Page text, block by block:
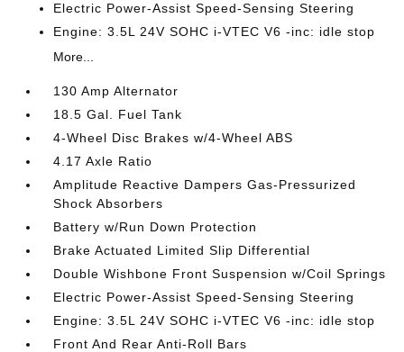
Electric Power-Assist Speed-Sensing Steering
Engine: 3.5L 24V SOHC i-VTEC V6 -inc: idle stop
More...
130 Amp Alternator
18.5 Gal. Fuel Tank
4-Wheel Disc Brakes w/4-Wheel ABS
4.17 Axle Ratio
Amplitude Reactive Dampers Gas-Pressurized
Shock Absorbers
Battery w/Run Down Protection
Brake Actuated Limited Slip Differential
Double Wishbone Front Suspension w/Coil Springs
Electric Power-Assist Speed-Sensing Steering
Engine: 3.5L 24V SOHC i-VTEC V6 -inc: idle stop
Front And Rear Anti-Roll Bars